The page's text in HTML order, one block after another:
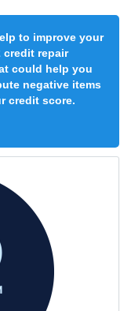
to improve your
credit repair
could help you
negative items
credit score.